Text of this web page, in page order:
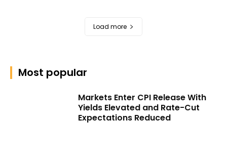
Load more
Most popular
Markets Enter CPI Release With
Yields Elevated and Rate-Cut
Expectations Reduced